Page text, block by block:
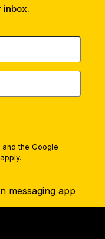
inbox.
the Google
apply.